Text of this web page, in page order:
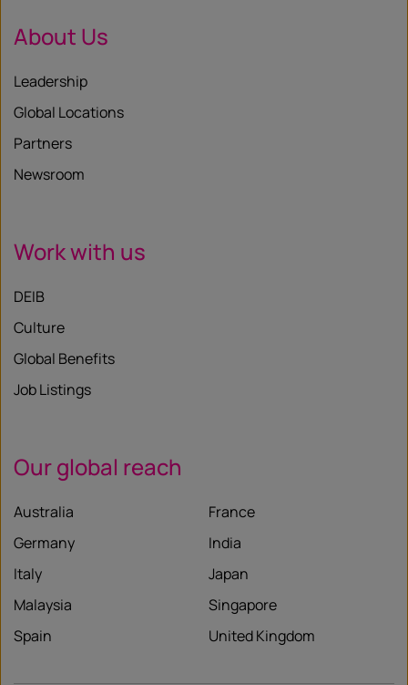
About Us
Leadership
Global Locations
Partners
Newsroom
Work with us
DEIB
Culture
Global Benefits
Job Listings
Our global reach
Australia
France
Germany
India
Italy
Japan
Malaysia
Singapore
Spain
United Kingdom